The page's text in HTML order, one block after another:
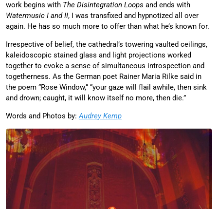
work begins with The Disintegration Loops and ends with
Watermusic I and II, I was transfixed and hypnotized all over
again. He has so much more to offer than what he’s known for.
Irrespective of belief, the cathedral’s towering vaulted ceilings,
kaleidoscopic stained glass and light projections worked
together to evoke a sense of simultaneous introspection and
togetherness. As the German poet Rainer Maria Rilke said in
the poem “Rose Window,” “your gaze will flail awhile, then sink
and drown; caught, it will know itself no more, then die.”
Words and Photos by:Audrey Kemp